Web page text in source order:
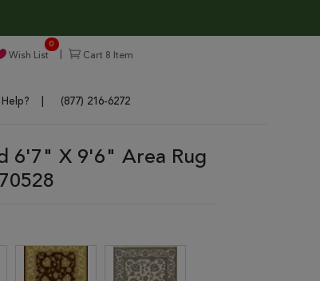
Wish List
0
Cart 8 Item
(877) 216-6272
6'7" X 9'6" Area Rug